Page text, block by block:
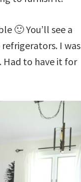
🙂 You’ll see a
I was
Had to have it for